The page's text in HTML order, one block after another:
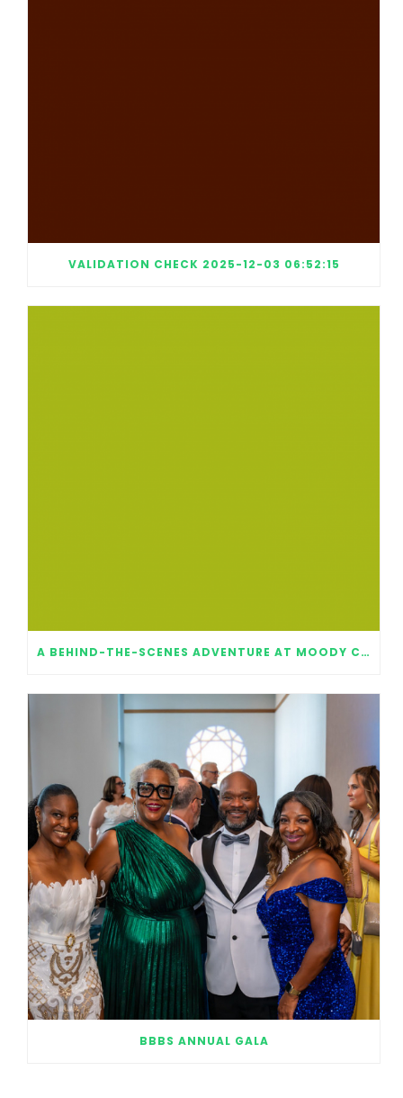
VALIDATION CHECK 2025-12-03 06:52:15
A BEHIND-THE-SCENES ADVENTURE AT MOODY CENTER
BBBS ANNUAL GALA